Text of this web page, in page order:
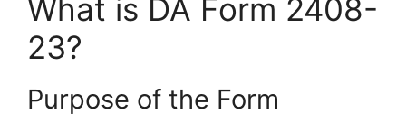
What is DA Form 2408-
23?
Purpose of the Form